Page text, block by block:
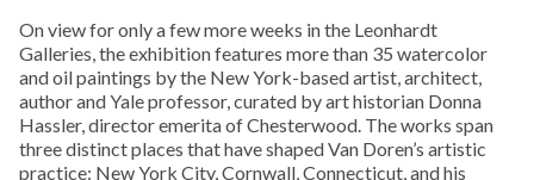
On view for only a few more weeks in the Leonhardt
Galleries, the exhibition features more than 35 watercolor
and oil paintings by the New York-based artist, architect,
author and Yale professor, curated by art historian Donna
Hassler, director emerita of Chesterwood. The works span
three distinct places that have shaped Van Doren’s artistic
practice: New York City, Cornwall, Connecticut, and his